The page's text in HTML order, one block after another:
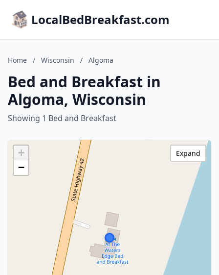
LocalBedBreakfast.com
Home / Wisconsin / Algoma
Bed and Breakfast in
Algoma, Wisconsin
Showing 1 Bed and Breakfast
+
−
Expand